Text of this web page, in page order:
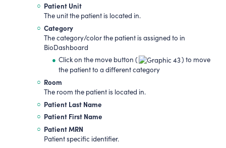
Patient Unit
The unit the patient is located in.
Category
The category/color the patient is assigned to in
BioDashboard
Click on the move button (
) to move
the patient to a different category
Room
The room the patient is located in.
Patient Last Name
Patient First Name
Patient MRN
Patient specific identifier.